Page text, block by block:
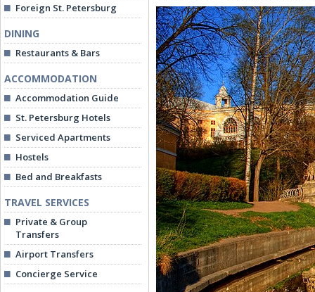
Foreign St. Petersburg
DINING
Restaurants & Bars
ACCOMMODATION
Accommodation Guide
St. Petersburg Hotels
Serviced Apartments
Hostels
Bed and Breakfasts
TRAVEL SERVICES
Private & Group
Transfers
Airport Transfers
Concierge Service